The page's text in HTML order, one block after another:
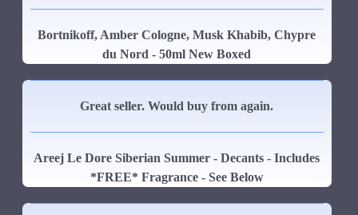
Bortnikoff, Amber Cologne, Musk Khabib, Chypre
du Nord - 50ml New Boxed
Great seller. Would buy from again.
Areej Le Dore Siberian Summer - Decants - Includes
*FREE* Fragrance - See Below